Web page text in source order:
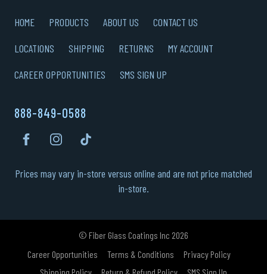
HOME PRODUCTS ABOUT US
CONTACT US
LOCATIONS
SHIPPING RETURNS
MY ACCOUNT
CAREER OPPORTUNITIES
SMS SIGN UP
888-849-0588
Prices may vary in-store versus online and are not price matched
in-store.
© Fiber Glass Coatings Inc 2026
Career Opportunities
Terms & Conditions
Privacy Policy